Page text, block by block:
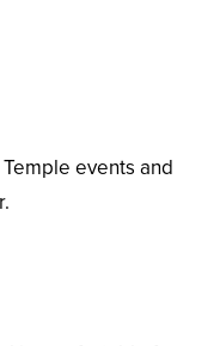
events and